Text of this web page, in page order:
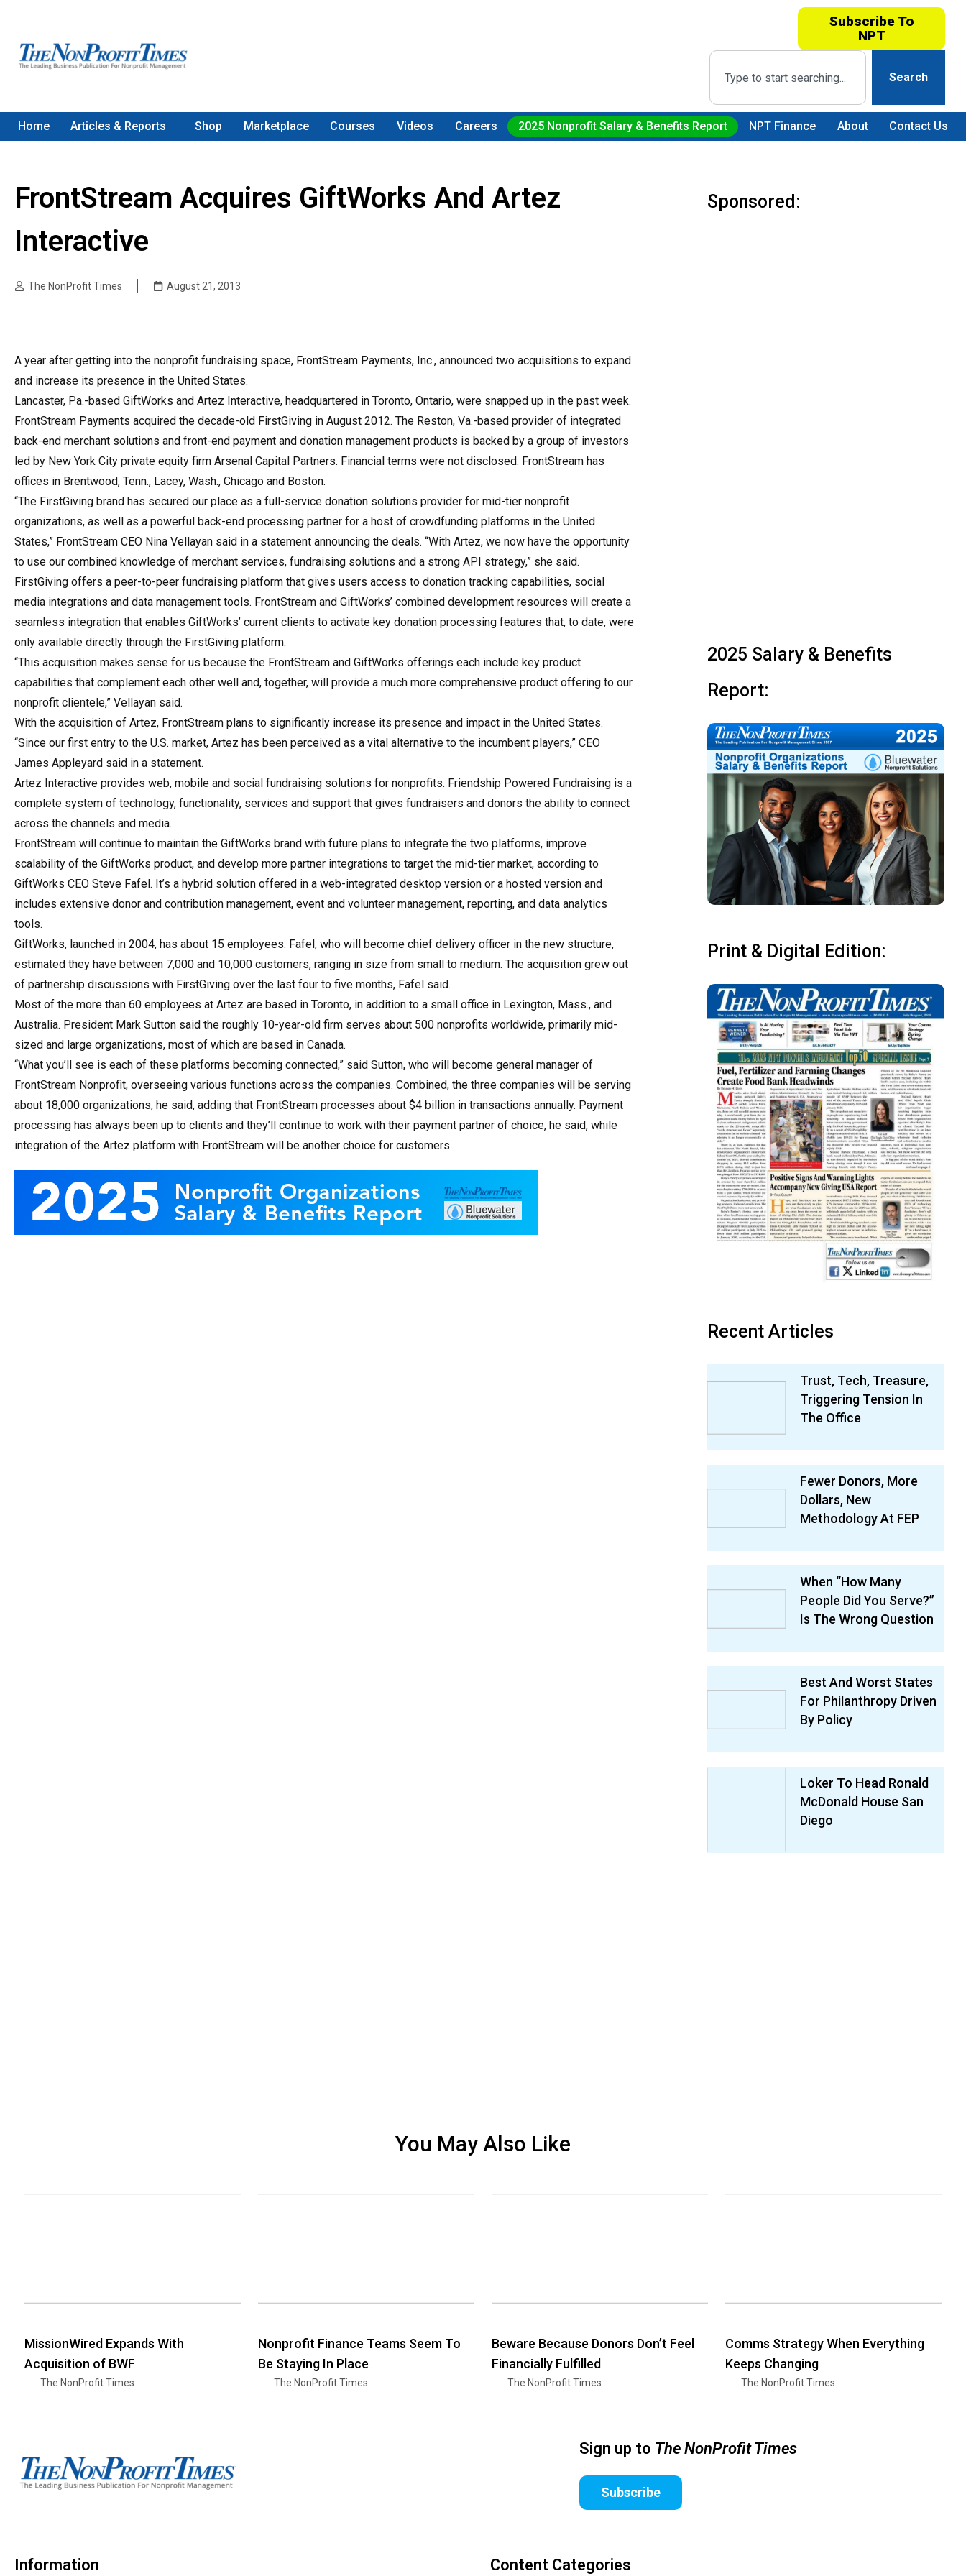
Subscribe To
NPT
Search
Home Articles & Reports Shop Marketplace Courses Videos Careers 2025 Nonprofit Salary & Benefits Report NPT Finance About Contact Us
FrontStream Acquires GiftWorks And Artez
Interactive
The NonProfit Times August 21, 2013
A year after getting into the nonprofit fundraising space, FrontStream Payments, Inc., announced two acquisitions to expand
and increase its presence in the United States.
Lancaster, Pa.-based GiftWorks and Artez Interactive, headquartered in Toronto, Ontario, were snapped up in the past week.
FrontStream Payments acquired the decade-old FirstGiving in August 2012. The Reston, Va.-based provider of integrated
back-end merchant solutions and front-end payment and donation management products is backed by a group of investors
led by New York City private equity firm Arsenal Capital Partners. Financial terms were not disclosed. FrontStream has
offices in Brentwood, Tenn., Lacey, Wash., Chicago and Boston.
“The FirstGiving brand has secured our place as a full-service donation solutions provider for mid-tier nonprofit
organizations, as well as a powerful back-end processing partner for a host of crowdfunding platforms in the United
States,” FrontStream CEO Nina Vellayan said in a statement announcing the deals. “With Artez, we now have the opportunity
to use our combined knowledge of merchant services, fundraising solutions and a strong API strategy,” she said.
FirstGiving offers a peer-to-peer fundraising platform that gives users access to donation tracking capabilities, social
media integrations and data management tools. FrontStream and GiftWorks’ combined development resources will create a
seamless integration that enables GiftWorks’ current clients to activate key donation processing features that, to date, were
only available directly through the FirstGiving platform.
“This acquisition makes sense for us because the FrontStream and GiftWorks offerings each include key product
capabilities that complement each other well and, together, will provide a much more comprehensive product offering to our
nonprofit clientele,” Vellayan said.
With the acquisition of Artez, FrontStream plans to significantly increase its presence and impact in the United States.
“Since our first entry to the U.S. market, Artez has been perceived as a vital alternative to the incumbent players,” CEO
James Appleyard said in a statement.
Artez Interactive provides web, mobile and social fundraising solutions for nonprofits. Friendship Powered Fundraising is a
complete system of technology, functionality, services and support that gives fundraisers and donors the ability to connect
across the channels and media.
FrontStream will continue to maintain the GiftWorks brand with future plans to integrate the two platforms, improve
scalability of the GiftWorks product, and develop more partner integrations to target the mid-tier market, according to
GiftWorks CEO Steve Fafel. It’s a hybrid solution offered in a web-integrated desktop version or a hosted version and
includes extensive donor and contribution management, event and volunteer management, reporting, and data analytics
tools.
GiftWorks, launched in 2004, has about 15 employees. Fafel, who will become chief delivery officer in the new structure,
estimated they have between 7,000 and 10,000 customers, ranging in size from small to medium. The acquisition grew out
of partnership discussions with FirstGiving over the last four to five months, Fafel said.
Most of the more than 60 employees at Artez are based in Toronto, in addition to a small office in Lexington, Mass., and
Australia. President Mark Sutton said the roughly 10-year-old firm serves about 500 nonprofits worldwide, primarily mid-
sized and large organizations, most of which are based in Canada.
“What you’ll see is each of these platforms becoming connected,” said Sutton, who will become general manager of
FrontStream Nonprofit, overseeing various functions across the companies. Combined, the three companies will be serving
about 18,000 organizations, he said, adding that FrontStream processes about $4 billion in transactions annually. Payment
processing has always been up to clients and they’ll continue to work with their payment partner of choice, he said, while
integration of the Artez platform with FrontStream will be another choice for customers.
Sponsored:
2025 Salary & Benefits
Report:
Print & Digital Edition:
Recent Articles
Trust, Tech, Treasure,
Triggering Tension In
The Office
Fewer Donors, More
Dollars, New
Methodology At FEP
When “How Many
People Did You Serve?”
Is The Wrong Question
Best And Worst States
For Philanthropy Driven
By Policy
Loker To Head Ronald
McDonald House San
Diego
You May Also Like
MissionWired Expands With
Acquisition of BWF
The NonProfit Times
Nonprofit Finance Teams Seem To
Be Staying In Place
The NonProfit Times
Beware Because Donors Don’t Feel
Financially Fulfilled
The NonProfit Times
Comms Strategy When Everything
Keeps Changing
The NonProfit Times
Sign up to The NonProfit Times
Subscribe
Information Content Categories